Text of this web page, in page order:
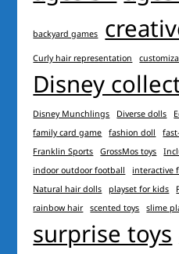
backyard games
Curly hair representation
Disney
Disney Munchlings Diverse dolls
family card game
fashion doll
Franklin Sports
GrossMos toys
indoor outdoor football
interactive
Natural hair dolls
playset for kids
rainbow hair
scented toys slime
surprise toys